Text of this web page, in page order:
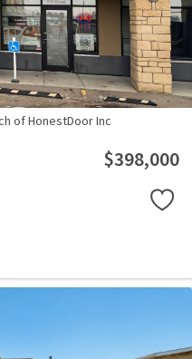
of HonestDoor Inc
$398,000